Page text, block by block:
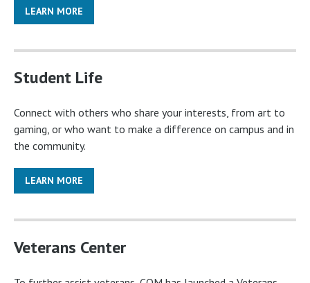
LEARN MORE
Student Life
Connect with others who share your interests, from art to
gaming, or who want to make a difference on campus and in
the community.
LEARN MORE
Veterans Center